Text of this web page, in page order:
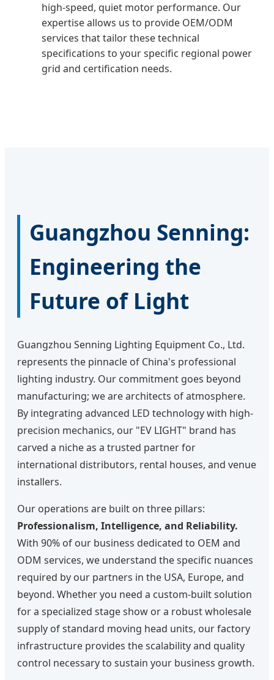
high-speed, quiet motor performance. Our
expertise allows us to provide OEM/ODM
services that tailor these technical
specifications to your specific regional power
grid and certification needs.
Guangzhou Senning:
Engineering the
Future of Light
Guangzhou Senning Lighting Equipment Co., Ltd.
represents the pinnacle of China's professional
lighting industry. Our commitment goes beyond
manufacturing; we are architects of atmosphere.
By integrating advanced LED technology with high-
precision mechanics, our "EV LIGHT" brand has
carved a niche as a trusted partner for
international distributors, rental houses, and venue
installers.
Our operations are built on three pillars:
Professionalism, Intelligence, and Reliability.
With 90% of our business dedicated to OEM and
ODM services, we understand the specific nuances
required by our partners in the USA, Europe, and
beyond. Whether you need a custom-built solution
for a specialized stage show or a robust wholesale
supply of standard moving head units, our factory
infrastructure provides the scalability and quality
control necessary to sustain your business growth.